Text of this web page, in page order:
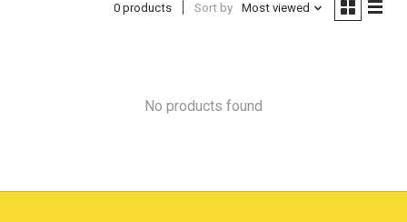
0 products Sort by Most viewed
No products found